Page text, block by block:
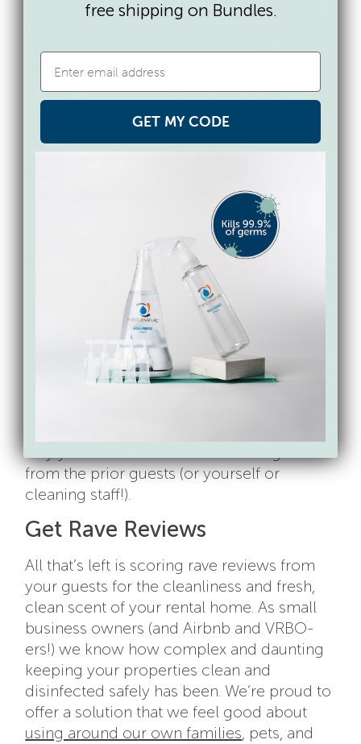
rental, using Force of Nature toclean and
home. Force of Nature can be used on
sealed stone like granite and marble
without fear of etching as well as on
upholstery and carpeting as a carpet
cleaner and stain treatment. On fabrics and
upholstery, always check for colorfastness
inconspicuous spot. You should pay
particular attention to “high touch” areas,
like remote controls, fridge doors, faucets,
and cooking surfaces, doorknobs, and
cabinet and drawer pulls.
Once you have cleaned and disinfected
your rental or VRBO, wash your hands
carefully before resetting objects and
from the prior guests (or yourself or
cleaning staff!).
Get Rave Reviews
All that’s left is scoring rave reviews from
your guests for the cleanliness and fresh,
clean scent of your rental home. As small
business owners (and Airbnb and VRBO-
ers!) we know how complex and daunting
keeping your properties clean and
disinfected safely has been. We’re proud to
offer a solution that we feel good about
using around our own families , pets, and
free shipping on Bundles.
GET MY CODE